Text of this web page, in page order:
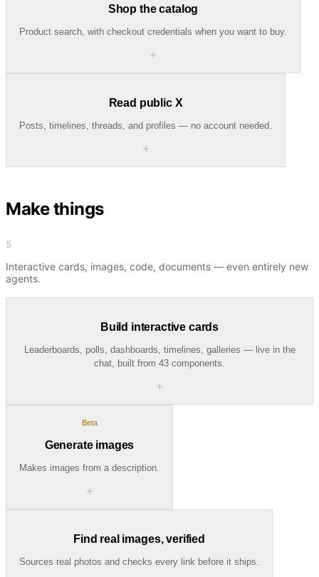
Shop the catalog
Product search, with checkout credentials when you want to buy.
＋
Read public X
Posts, timelines, threads, and profiles — no account needed.
＋
Make things
5
Interactive cards, images, code, documents — even entirely new
agents.
Build interactive cards
Leaderboards, polls, dashboards, timelines, galleries — live in the
chat, built from 43 components.
＋
Beta
Generate images
Makes images from a description.
＋
Find real images, verified
Sources real photos and checks every link before it ships.